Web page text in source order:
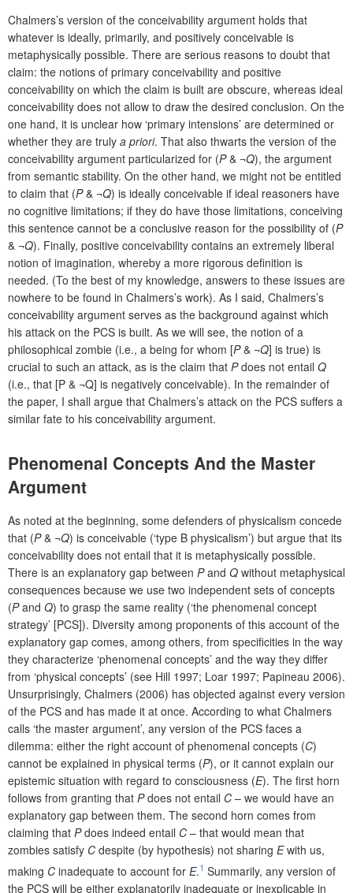
Chalmers’s version of the conceivability argument holds that
whatever is ideally, primarily, and positively conceivable is
metaphysically possible. There are serious reasons to doubt that
claim: the notions of primary conceivability and positive
conceivability on which the claim is built are obscure, whereas ideal
conceivability does not allow to draw the desired conclusion. On the
one hand, it is unclear how ‘primary intensions’ are determined or
whether they are truly a priori. That also thwarts the version of the
conceivability argument particularized for (P& ¬Q), the argument
from semantic stability. On the other hand, we might not be entitled
to claim that (P& ¬Q) is ideally conceivable if ideal reasoners have
no cognitive limitations; if they do have those limitations, conceiving
this sentence cannot be a conclusive reason for the possibility of (P
& ¬Q). Finally, positive conceivability contains an extremely liberal
notion of imagination, whereby a more rigorous definition is
needed. (To the best of my knowledge, answers to these issues are
nowhere to be found in Chalmers’s work). As I said, Chalmers’s
conceivability argument serves as the background against which
his attack on the PCS is built. As we will see, the notion of a
philosophical zombie (i.e., a being for whom [P& ¬Q] is true) is
crucial to such an attack, as is the claim that Pdoes not entail Q
(i.e., that [P & ¬Q] is negatively conceivable). In the remainder of
the paper, I shall argue that Chalmers’s attack on the PCS suffers a
similar fate to his conceivability argument.
Phenomenal Concepts And the Master
Argument
As noted at the beginning, some defenders of physicalism concede
that (P& ¬Q) is conceivable (‘type B physicalism’) but argue that its
conceivability does not entail that it is metaphysically possible.
There is an explanatory gap between Pand Q without metaphysical
consequences because we use two independent sets of concepts
(Pand Q) to grasp the same reality (‘the phenomenal concept
strategy’ [PCS]). Diversity among proponents of this account of the
explanatory gap comes, among others, from specificities in the way
they characterize ‘phenomenal concepts’ and the way they differ
from ‘physical concepts’ (see Hill 1997; Loar 1997; Papineau 2006).
Unsurprisingly, Chalmers (2006) has objected against every version
of the PCS and has made it at once. According to what Chalmers
calls ‘the master argument’, any version of the PCS faces a
dilemma: either the right account of phenomenal concepts (C)
cannot be explained in physical terms (P), or it cannot explain our
epistemic situation with regard to consciousness (E). The first horn
follows from granting that Pdoes not entail C – we would have an
explanatory gap between them. The second horn comes from
claiming that Pdoes indeed entail C – that would mean that
zombies satisfy C despite (by hypothesis) not sharing Ewith us,
making C inadequate to account for E.1 Summarily, any version of
the PCS will be either explanatorily inadequate or inexplicable in